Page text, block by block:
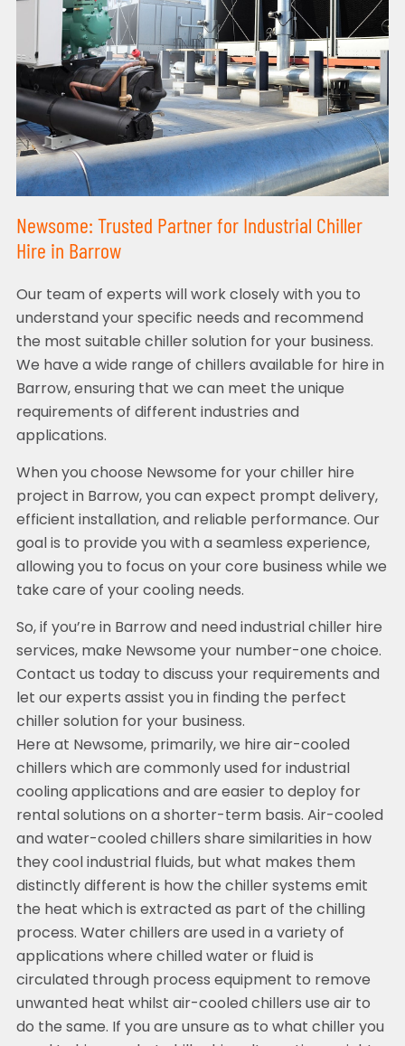
Newsome: Trusted Partner for Industrial Chiller
Hire in Barrow
Our team of experts will work closely with you to
understand your specific needs and recommend
the most suitable chiller solution for your business.
We have a wide range of chillers available for hire in
Barrow, ensuring that we can meet the unique
requirements of different industries and
applications.
When you choose Newsome for your chiller hire
project in Barrow, you can expect prompt delivery,
efficient installation, and reliable performance. Our
goal is to provide you with a seamless experience,
allowing you to focus on your core business while we
take care of your cooling needs.
So, if you’re in Barrow and need industrial chiller hire
services, make Newsome your number-one choice.
Contact us today to discuss your requirements and
let our experts assist you in finding the perfect
chiller solution for your business.
Here at Newsome, primarily, we hire air-cooled
chillers which are commonly used for industrial
cooling applications and are easier to deploy for
rental solutions on a shorter-term basis. Air-cooled
and water-cooled chillers share similarities in how
they cool industrial fluids, but what makes them
distinctly different is how the chiller systems emit
the heat which is extracted as part of the chilling
process. Water chillers are used in a variety of
applications where chilled water or fluid is
circulated through process equipment to remove
unwanted heat whilst air-cooled chillers use air to
do the same. If you are unsure as to what chiller you